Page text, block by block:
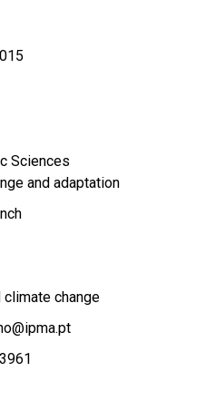
Sciences
and adaptation
climate change